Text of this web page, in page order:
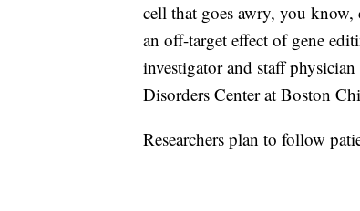
cell that goes awry, you know,
an off-target effect of gene
investigator and staff
Disorders Center at Boston
Researchers plan to follow